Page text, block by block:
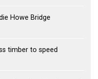
Howe Bridge
timber to speed